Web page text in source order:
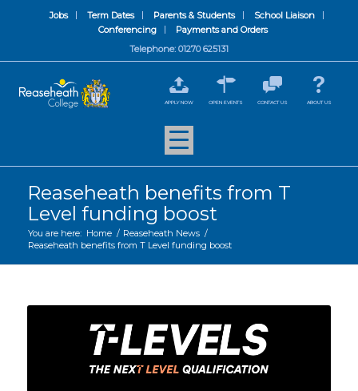
Jobs Term Dates Parents & Students
School Liaison
Conferencing
Payments and Orders
Telephone: 01270 625131
APPLY NOW OPEN EVENTS CONTACT US ABOUT US
Reaseheath benefits from T
Level funding boost
You are here: Home / Reaseheath News /
Reaseheath benefits from T Level funding boost